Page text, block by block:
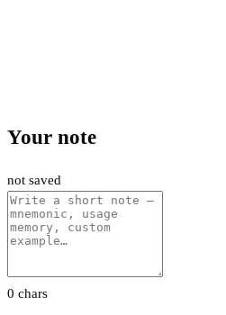
Your note
not saved
0 chars